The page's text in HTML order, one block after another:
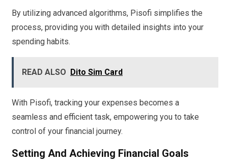
By utilizing advanced algorithms, Pisofi simplifies the
process, providing you with detailed insights into your
spending habits.
READ ALSO Dito Sim Card
With Pisofi, tracking your expenses becomes a
seamless and efficient task, empowering you to take
control of your financial journey.
Setting And Achieving Financial Goals